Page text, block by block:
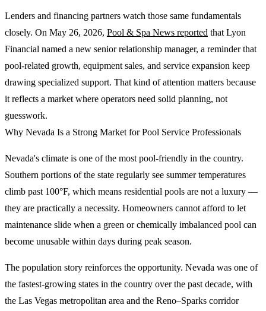
Lenders and financing partners watch those same fundamentals
closely. On May 26, 2026, Pool & Spa News reported that Lyon
Financial named a new senior relationship manager, a reminder that
pool-related growth, equipment sales, and service expansion keep
drawing specialized support. That kind of attention matters because
it reflects a market where operators need solid planning, not
guesswork.
Why Nevada Is a Strong Market for Pool Service Professionals
Nevada's climate is one of the most pool-friendly in the country.
Southern portions of the state regularly see summer temperatures
climb past 100°F, which means residential pools are not a luxury —
they are practically a necessity. Homeowners cannot afford to let
maintenance slide when a green or chemically imbalanced pool can
become unusable within days during peak season.
The population story reinforces the opportunity. Nevada was one of
the fastest-growing states in the country over the past decade, with
the Las Vegas metropolitan area and the Reno–Sparks corridor